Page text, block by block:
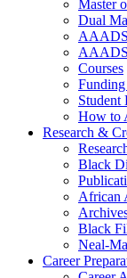
Master
Dual
Courses
Student
How to
Research &
Black
African
Black
Neal-
Career